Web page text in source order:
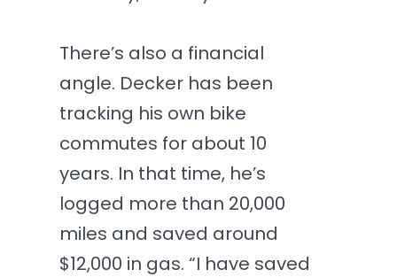
There’s also a financial
angle. Decker has been
tracking his own bike
commutes for about 10
years. In that time, he’s
logged more than 20,000
miles and saved around
$12,000 in gas. “I have saved